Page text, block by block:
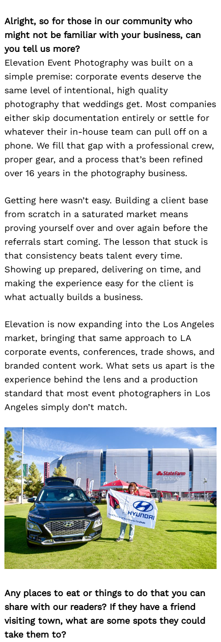
Alright, so for those in our community who
might not be familiar with your business, can
you tell us more?
Elevation Event Photography was built on a
simple premise: corporate events deserve the
same level of intentional, high quality
photography that weddings get. Most companies
either skip documentation entirely or settle for
whatever their in-house team can pull off on a
phone. We fill that gap with a professional crew,
proper gear, and a process that’s been refined
over 16 years in the photography business.
Getting here wasn’t easy. Building a client base
from scratch in a saturated market means
proving yourself over and over again before the
referrals start coming. The lesson that stuck is
that consistency beats talent every time.
Showing up prepared, delivering on time, and
making the experience easy for the client is
what actually builds a business.
Elevation is now expanding into the Los Angeles
market, bringing that same approach to LA
corporate events, conferences, trade shows, and
branded content work. What sets us apart is the
experience behind the lens and a production
standard that most event photographers in Los
Angeles simply don’t match.
Any places to eat or things to do that you can
share with our readers? If they have a friend
visiting town, what are some spots they could
take them to?